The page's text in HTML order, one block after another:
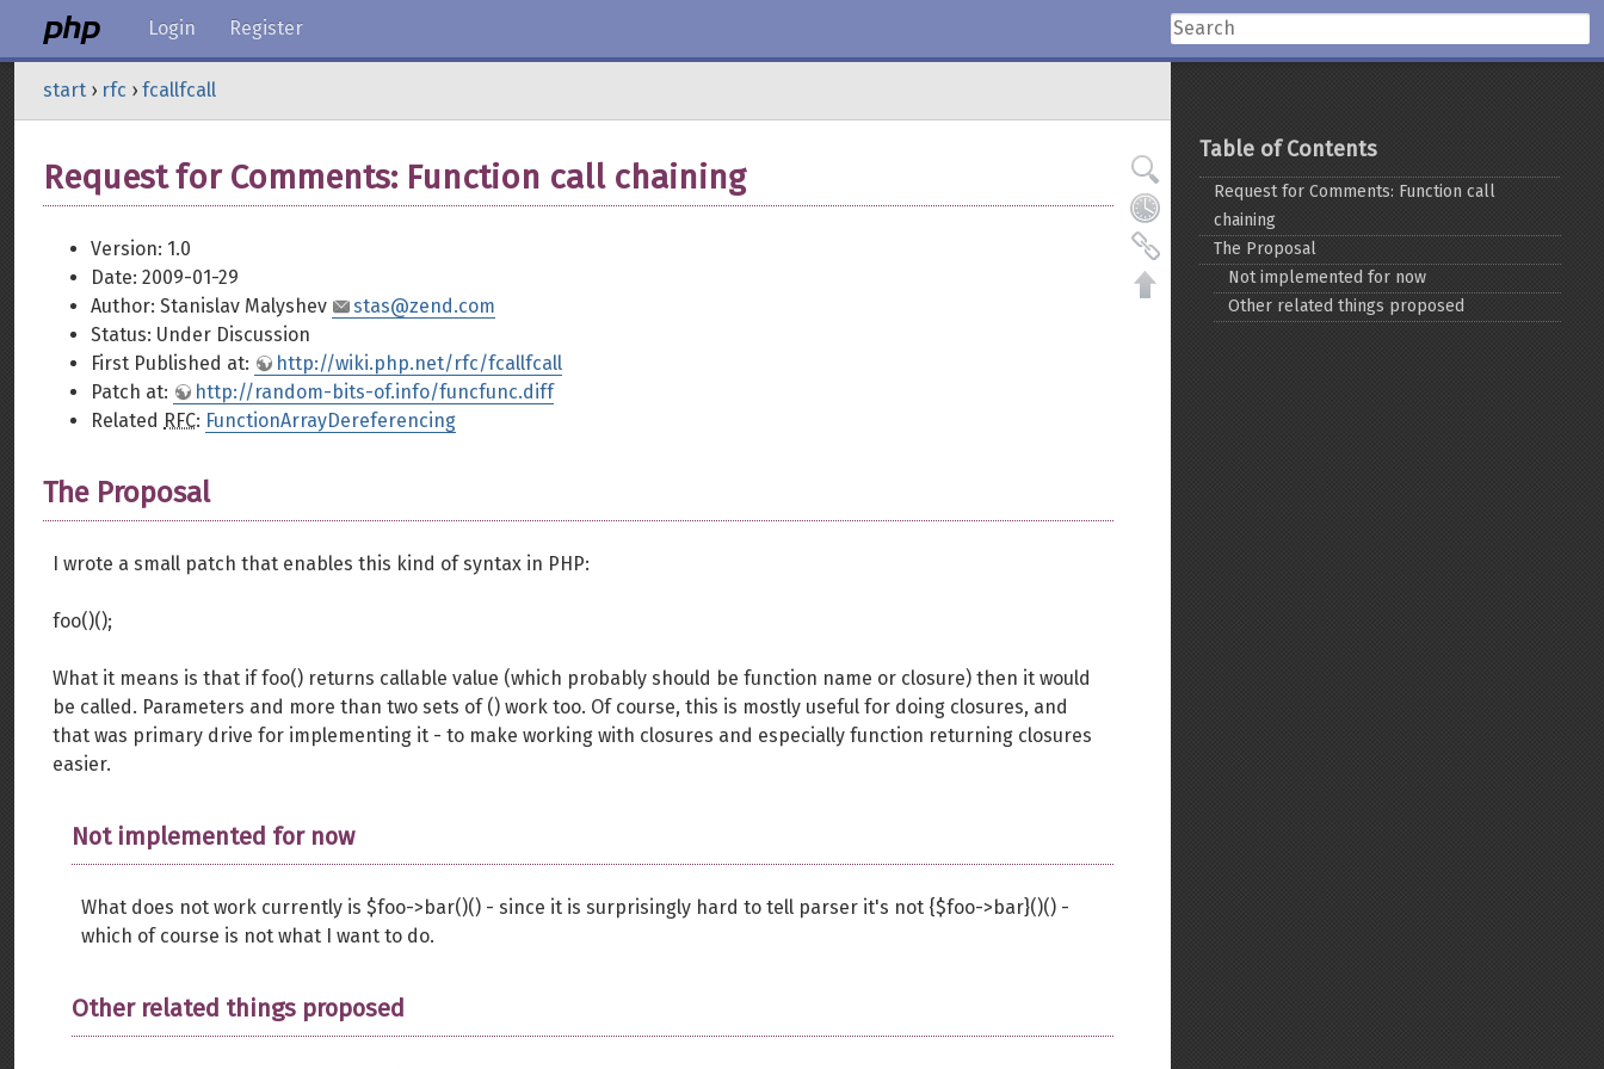
Login Register
start › rfc › fcallfcall
Request for Comments: Function call chaining
Version: 1.0
Date: 2009-01-29
Author: Stanislav Malyshev
stas@zend.com
Status: Under Discussion
First Published at:
http://wiki.php.net/rfc/fcallfcall
Patch at:
http://random-bits-of.info/funcfunc.diff
Related RFC: FunctionArrayDereferencing
The Proposal
I wrote a small patch that enables this kind of syntax in PHP:
foo()();
What it means is that if foo() returns callable value (which probably should be function name or closure) then it would
be called. Parameters and more than two sets of () work too. Of course, this is mostly useful for doing closures, and
that was primary drive for implementing it - to make working with closures and especially function returning closures
easier.
Not implemented for now
What does not work currently is $foo->bar()() - since it is surprisingly hard to tell parser it's not {$foo->bar}()() -
which of course is not what I want to do.
Other related things proposed
Table of Contents
Request for Comments: Function call
chaining
The Proposal
Not implemented for now
Other related things proposed